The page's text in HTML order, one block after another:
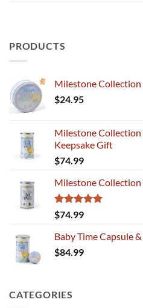
PRODUCTS
Milestone
$24.95
Milestone Collection
Keepsake Gift
$74.99
Milestone Collection
Rated5.00
out of 5
$74.99
Baby Time Capsule
$84.99
CATEGORIES